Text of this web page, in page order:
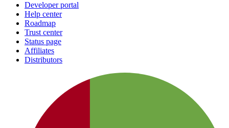
Developer portal
Help center
Roadmap
Trust center
Status page
Affiliates
Distributors